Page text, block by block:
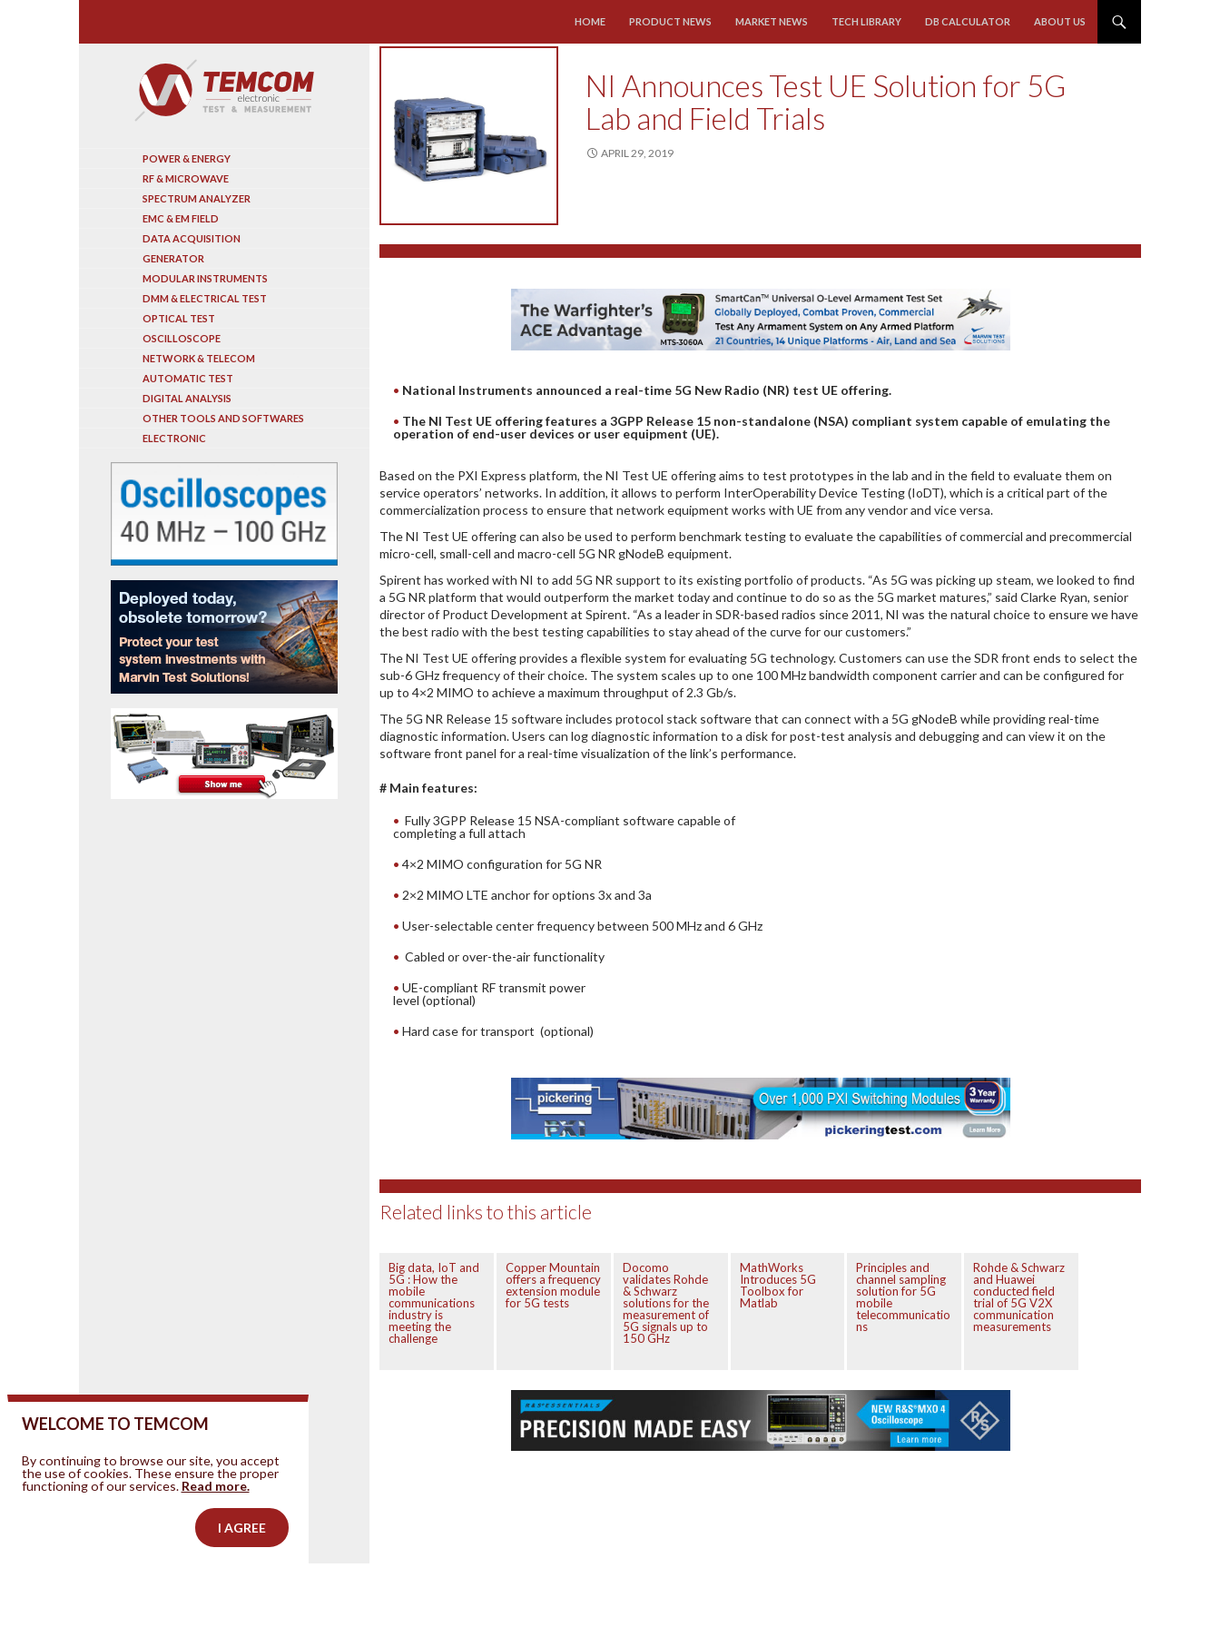
HOME
PRODUCT NEWS MARKET NEWS TECH LIBRARY DB CALCULATOR ABOUT US
NI Announces Test UE Solution for 5G
Lab and Field Trials
APRIL 29, 2019
National Instruments announced a real-time 5G New Radio (NR) test UE offering.
The NI Test UE offering features a 3GPP Release 15 non-standalone (NSA) compliant system capable of emulating the
operation of end-user devices or user equipment (UE).
Based on the PXI Express platform, the NI Test UE offering aims to test prototypes in the lab and in the field to evaluate them on
service operators’ networks. In addition, it allows to perform InterOperability Device Testing (IoDT), which is a critical part of the
commercialization process to ensure that network equipment works with UE from any vendor and vice versa.
The NI Test UE offering can also be used to perform benchmark testing to evaluate the capabilities of commercial and precommercial
micro-cell, small-cell and macro-cell 5G NR gNodeB equipment.
Spirent has worked with NI to add 5G NR support to its existing portfolio of products. “As 5G was picking up steam, we looked to find
a 5G NR platform that would outperform the market today and continue to do so as the 5G market matures,” said Clarke Ryan, senior
director of Product Development at Spirent. “As a leader in SDR-based radios since 2011, NI was the natural choice to ensure we have
the best radio with the best testing capabilities to stay ahead of the curve for our customers.”
The NI Test UE offering provides a flexible system for evaluating 5G technology. Customers can use the SDR front ends to select the
sub-6 GHz frequency of their choice. The system scales up to one 100 MHz bandwidth component carrier and can be configured for
up to 4×2 MIMO to achieve a maximum throughput of 2.3 Gb/s.
The 5G NR Release 15 software includes protocol stack software that can connect with a 5G gNodeB while providing real-time
diagnostic information. Users can log diagnostic information to a disk for post-test analysis and debugging and can view it on the
software front panel for a real-time visualization of the link’s performance.
# Main features:
Fully 3GPP Release 15 NSA-compliant software capable of
completing a full attach
4×2 MIMO configuration for 5G NR
2×2 MIMO LTE anchor for options 3x and 3a
User-selectable center frequency between 500 MHz and 6 GHz
Cabled or over-the-air functionality
UE-compliant RF transmit power
level (optional)
Hard case for transport (optional)
Related links to this article
Big data, IoT and
5G : How the
mobile
communications
industry is
meeting the
challenge
Copper Mountain
offers a frequency
extension module
for 5G tests
Docomo
validates Rohde
& Schwarz
solutions for the
measurement of
5G signals up to
150 GHz
MathWorks
Introduces 5G
Toolbox for
Matlab
Principles and
channel sampling
solution for 5G
mobile
telecommunicatio
ns
Rohde & Schwarz
and Huawei
conducted field
trial of 5G V2X
communication
measurements
POWER & ENERGY
RF & MICROWAVE
SPECTRUM ANALYZER
EMC & EM FIELD
DATA ACQUISITION
GENERATOR
MODULAR INSTRUMENTS
DMM & ELECTRICAL TEST
OPTICAL TEST
OSCILLOSCOPE
NETWORK & TELECOM
AUTOMATIC TEST
DIGITAL ANALYSIS
OTHER TOOLS AND SOFTWARES
ELECTRONIC
WELCOME TO TEMCOM
By continuing to browse our site, you accept
the use of cookies. These ensure the proper
functioning of our services. Read more.
I AGREE